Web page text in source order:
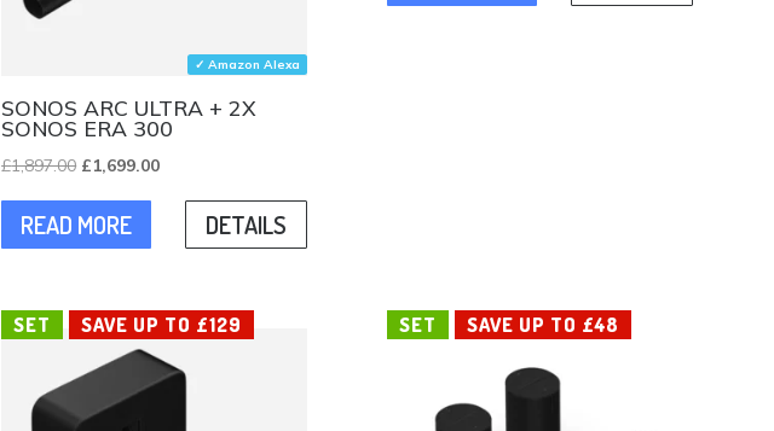
✓ Amazon Alexa
SONOS ARC ULTRA + 2X
SONOS ERA 300
£1,897.00 Original
price
was:
£1,699.00Current
price
READ MORE DETAILS
SET SAVE UP TO £129 SET SAVE UP TO £48